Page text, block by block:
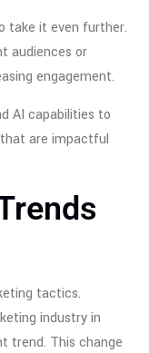
take it even further.
audiences or
engagement.
AI capabilities to
are impactful
tactics.
industry in
trend. This change